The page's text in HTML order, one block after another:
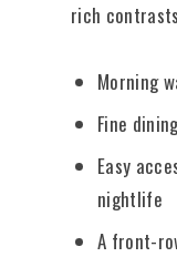
rich
Morning
Fine
Easy
nightlife
A front-